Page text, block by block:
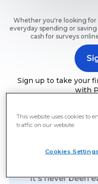
Whether you're looking for
everyday spending or
cash for surveys
Sign up to take your
with
Earn Cash
It's never been
This website uses cookies to
traffic on our website.
Cookies Settings